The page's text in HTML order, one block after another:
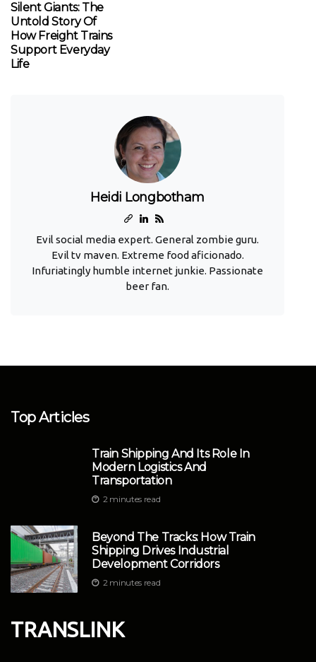
Silent Giants: The
Untold Story Of
How Freight Trains
Support Everyday
Life
Heidi Longbotham
Evil social media expert. General zombie guru.
Evil tv maven. Extreme food aficionado.
Infuriatingly humble internet junkie. Passionate
beer fan.
Top Articles
Train Shipping And Its Role In
Modern Logistics And
Transportation
2 minutes read
Beyond The Tracks: How Train
Shipping Drives Industrial
Development Corridors
2 minutes read
TRANSLINK